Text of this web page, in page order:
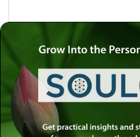
Use a social account for
registration.
Log in with